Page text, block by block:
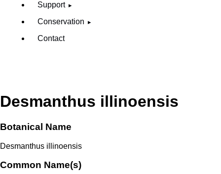
Support
Conservation
Contact
Desmanthus illinoensis
Botanical Name
Desmanthus illinoensis
Common Name(s)